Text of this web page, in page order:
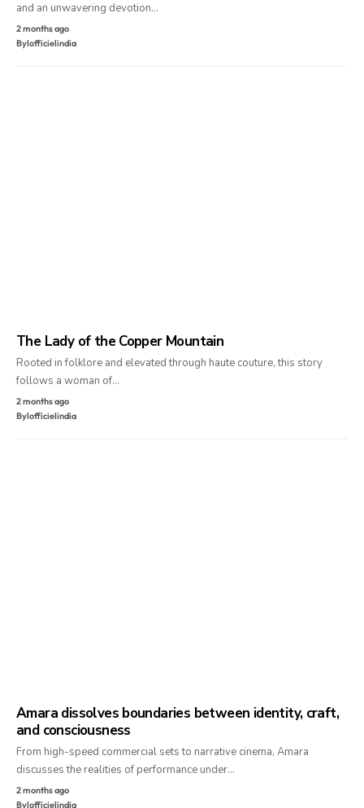
and an unwavering devotion…
2 months ago
Bylofficielindia
The Lady of the Copper Mountain
Rooted in folklore and elevated through haute couture, this story
follows a woman of…
2 months ago
Bylofficielindia
Amara dissolves boundaries between identity, craft,
and consciousness
From high-speed commercial sets to narrative cinema, Amara
discusses the realities of performance under…
2 months ago
Bylofficielindia